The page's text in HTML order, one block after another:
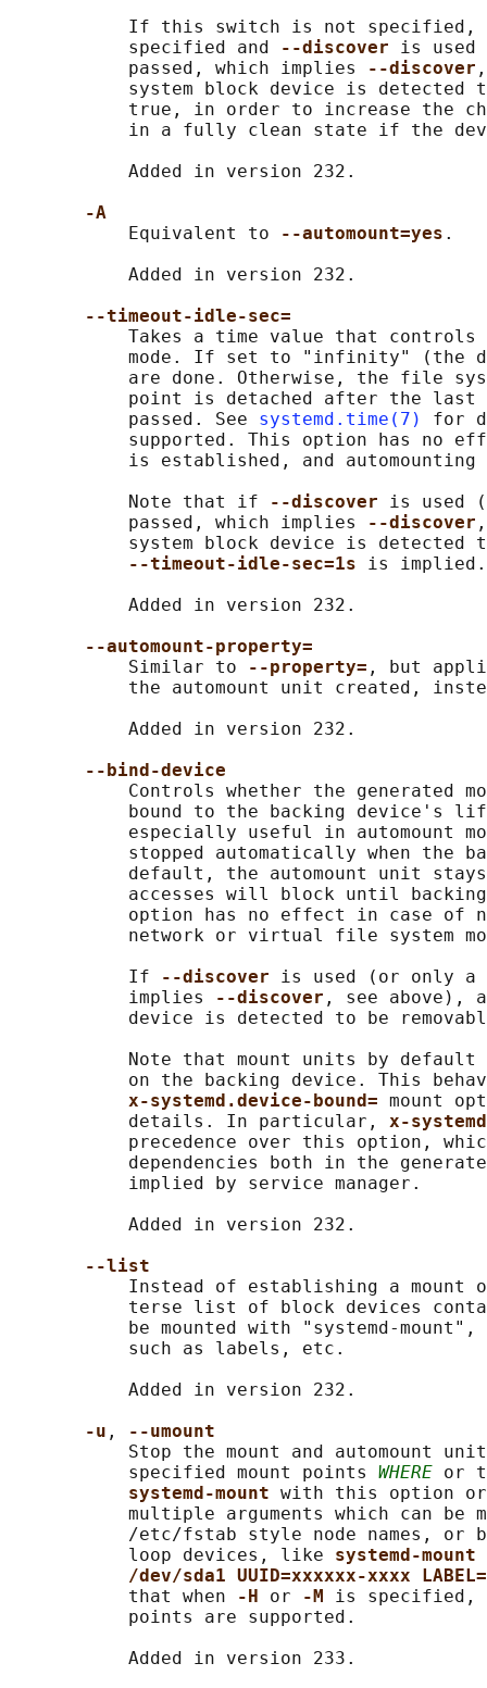
If this switch is not
           specified and
--discover is used
           passed, which implies
--discover
system block device is detected
true, in order to increase the
in a fully clean state if the
           Added in version 232.
-A
           Equivalent to
--automount=yes .
           Added in version 232.
--timeout-idle-sec=
Takes a time value that
mode. If set to "infinity" (the
are done. Otherwise, the file
point is detached after the last
           passed. See
systemd.time(7)
for
supported. This option has no
is established, and automounting
           Note that if
--discover is used
           passed, which implies
--discover
system block device is detected
--timeout-idle-sec=1s is implied.
           Added in version 232.
--automount-property=
           Similar to
--property= , but
the automount unit created,
           Added in version 232.
--bind-device
Controls whether the generated
bound to the backing device's
especially useful in automount
stopped automatically when the
default, the automount unit
accesses will block until
option has no effect in case of
network or virtual file system
           If
--discover is used (or only a
           implies
--discover , see above),
device is detected to be
Note that mount units by
on the backing device. This
x-systemd.device-bound= mount
           details. In particular,
x-
precedence over this option,
dependencies both in the
           implied by service manager.
           Added in version 232.
--list
Instead of establishing a mount
terse list of block devices
be mounted with "systemd-mount",
           such as labels, etc.
           Added in version 232.
-u ,
--umount
Stop the mount and automount
           specified mount points
WHERE or
systemd-mount with this option
multiple arguments which can be
/etc/fstab style node names, or
           loop devices, like
systemd-
/dev/sda1 UUID=xxxxxx-xxxx
           that when
-H or -M is specified,
           points are supported.
           Added in version 233.